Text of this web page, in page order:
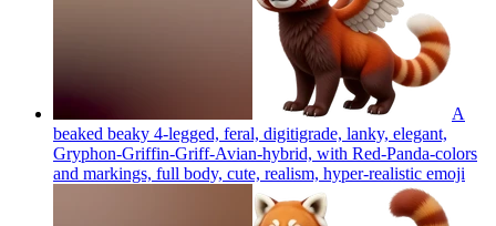
A
beaked beaky 4-legged, feral, digitigrade, lanky, elegant,
Gryphon-Griffin-Griff-Avian-hybrid, with Red-Panda-colors
and markings, full body, cute, realism, hyper-realistic emoji